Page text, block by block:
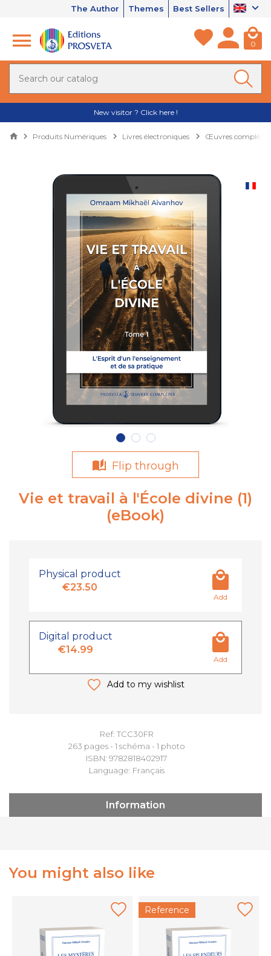
The Author Themes Best Sellers
0
New visitor ? Click here !
Produits Numériques Livres électroniques Œuvres complètes
Flip through
Vie et travail à l'École divine (1)
(eBook)
Ref: TCC30FR
263 pages - 1 schéma - 1 photo
ISBN: 9782818402917
Language: Français
Physical product
€23.50
Add
Digital product
€14.99
Add
Add to my wishlist
Information
You might also like
Reference